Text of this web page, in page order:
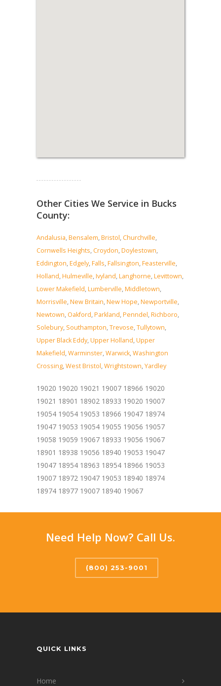
Other Cities We Service in Bucks
County:
Andalusia,Bensalem,Bristol,Churchville,
Cornwells Heights,Croydon,Doylestown,
Eddington,Edgely,Falls,Fallsington,Feasterville,
Holland,Hulmeville,Ivyland,Langhorne,Levittown,
Lower Makefield,Lumberville,Middletown,
Morrisville,New Britain,New Hope,Newportville,
Newtown, Oakford,Parkland,Penndel,Richboro,
Solebury, Southampton,Trevose,Tullytown,
Upper Black Eddy,Upper Holland,Upper
Makefield,Warminster,Warwick,Washington
Crossing,West Bristol,Wrightstown,Yardley
19020 19020 19021 19007 18966 19020
19021 18901 18902 18933 19020 19007
19054 19054 19053 18966 19047 18974
19047 19053 19054 19055 19056 19057
19058 19059 19067 18933 19056 19067
18901 18938 19056 18940 19053 19047
19047 18954 18963 18954 18966 19053
19007 18972 19047 19053 18940 18974
18974 18977 19007 18940 19067
Need Help Now? Call Us.
(800) 253-9001
QUICK LINKS
Home